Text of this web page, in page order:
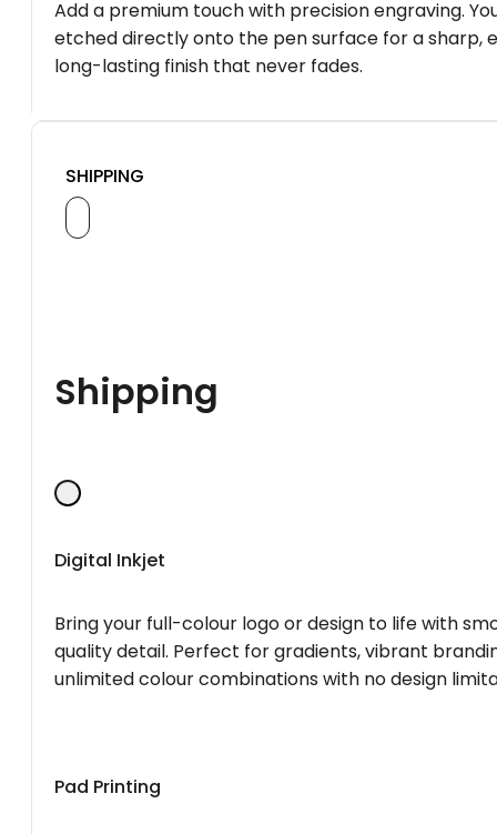
Add a premium touch with precision engraving.
etched directly onto the pen surface for a sharp,
long-lasting finish that never fades.
SHIPPING
Shipping
Digital Inkjet
Bring your full-colour logo or design to life with
quality detail. Perfect for gradients, vibrant
unlimited colour combinations with no design
Pad Printing